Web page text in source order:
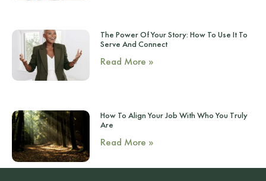
The Power Of Your Story: How To Use It To
Serve And Connect
Read More »
How To Align Your Job With Who You Truly
Are
Read More »